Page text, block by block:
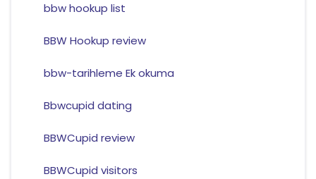
bbw hookup list
BBW Hookup review
bbw-tarihleme Ek okuma
Bbwcupid dating
BBWCupid review
BBWCupid visitors